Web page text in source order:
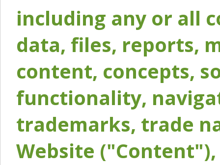
including any or all
data, files, reports,
content, concepts,
functionality,
trademarks, trade
Website